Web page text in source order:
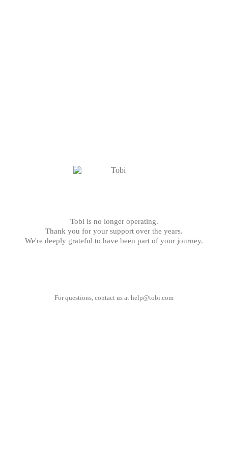
Tobi is no longer operating.
Thank you for your support over the years.
We're deeply grateful to have been part of your journey.
For questions, contact us at help@tobi.com